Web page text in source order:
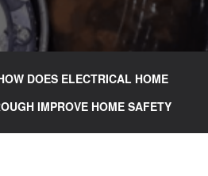
DOES ELECTRICAL HOME
IMPROVE HOME SAFETY